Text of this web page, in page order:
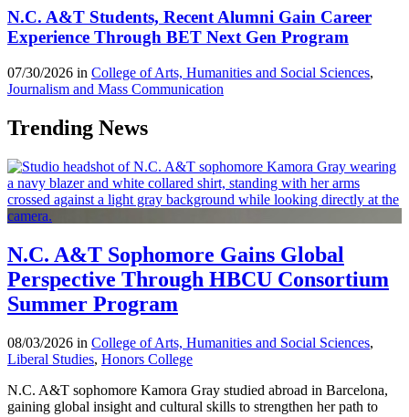
N.C. A&T Students, Recent Alumni Gain Career
Experience Through BET Next Gen Program
07/30/2026 in College of Arts, Humanities and Social Sciences,
Journalism and Mass Communication
Trending News
N.C. A&T Sophomore Gains Global
Perspective Through HBCU Consortium
Summer Program
08/03/2026 in College of Arts, Humanities and Social Sciences,
Liberal Studies, Honors College
N.C. A&T sophomore Kamora Gray studied abroad in Barcelona,
gaining global insight and cultural skills to strengthen her path to